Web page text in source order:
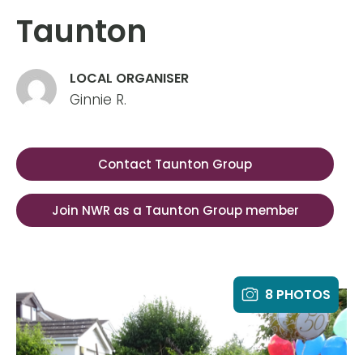
Taunton
LOCAL ORGANISER
Ginnie R.
Contact Taunton Group
Join NWR as a Taunton Group member
8 PHOTOS